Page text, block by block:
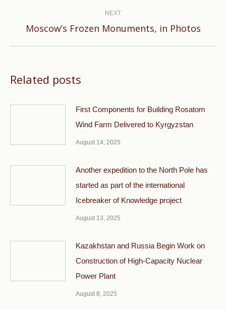
NEXT
Next
Moscow’s Frozen Monuments, in Photos
Related posts
First Components for Building Rosatom
Wind Farm Delivered to Kyrgyzstan
August 14, 2025
Another expedition to the North Pole has
started as part of the international
Icebreaker of Knowledge project
August 13, 2025
Kazakhstan and Russia Begin Work on
Construction of High-Capacity Nuclear
Power Plant
August 8, 2025